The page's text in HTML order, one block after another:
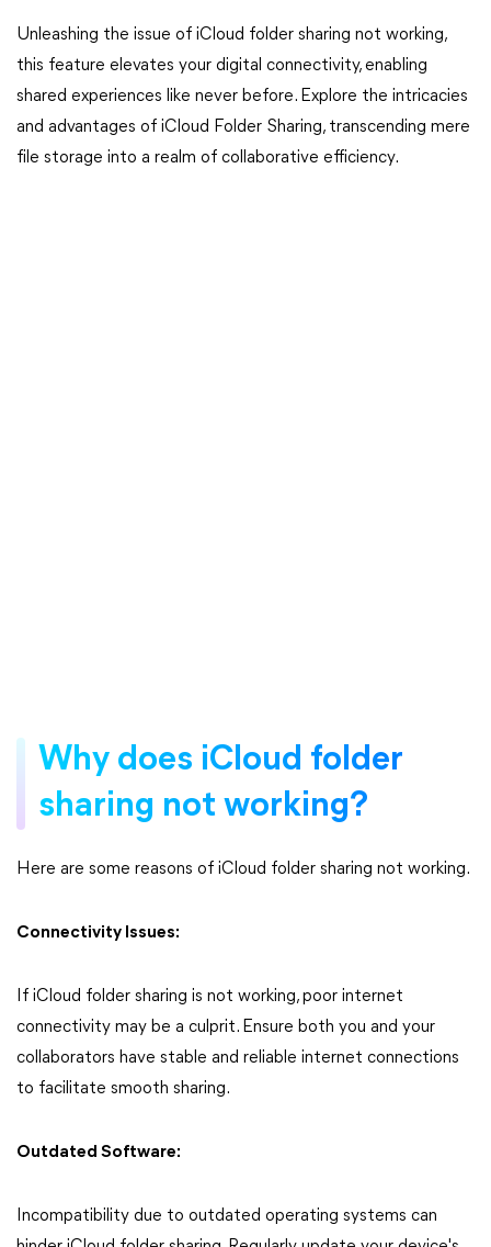
Unleashing the issue of iCloud folder sharing not working,
this feature elevates your digital connectivity, enabling
shared experiences like never before. Explore the intricacies
and advantages of iCloud Folder Sharing, transcending mere
file storage into a realm of collaborative efficiency.
Why does iCloud folder
sharing not working?
Here are some reasons of iCloud folder sharing not working.
Connectivity Issues:
If iCloud folder sharing is not working, poor internet
connectivity may be a culprit. Ensure both you and your
collaborators have stable and reliable internet connections
to facilitate smooth sharing.
Outdated Software:
Incompatibility due to outdated operating systems can